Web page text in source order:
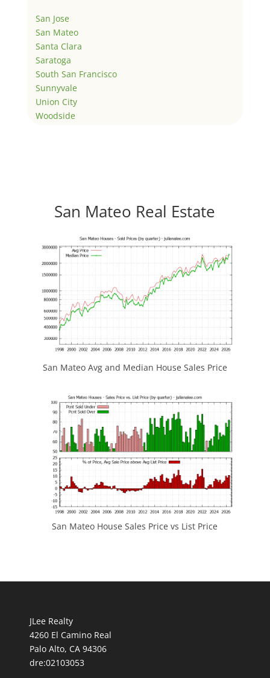
San Jose
San Mateo
Santa Clara
Saratoga
South San Francisco
Sunnyvale
Union City
Woodside
San Mateo Real Estate
San Mateo Avg and Median House Sales Price
San Mateo House Sales Price vs List Price
JLee Realty
4260 El Camino Real
Palo Alto, CA 94306
dre:02103053